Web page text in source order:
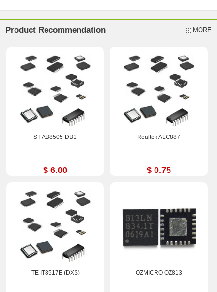
Product Recommendation MORE
ST AB8505-DB1
$ 6.00
Realtek ALC887
$ 0.75
ITE IT8517E (DXS) OZMICRO OZ813